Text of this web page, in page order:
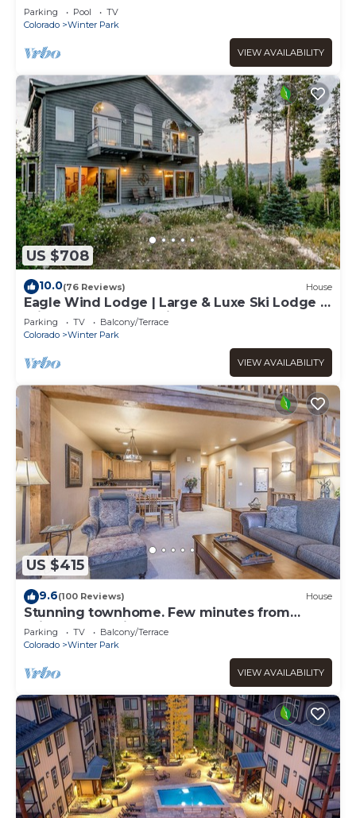
Balcony | Walk To The Best Restaurants
Parking Pool
TV
Colorado
Winter Park
VIEW AVAILABILITY
US $708
10.0(76 Reviews) House
Eagle Wind Lodge | Large & Luxe Ski Lodge |
Private Hot Tub | Movie & Game Room
Parking TV
Balcony/Terrace
Colorado
Winter Park
VIEW AVAILABILITY
US $415
9.6(100 Reviews) House
Stunning townhome. Few minutes from
Winter Park Ski Resort and Town of WP
Parking TV
Balcony/Terrace
Colorado
Winter Park
VIEW AVAILABILITY